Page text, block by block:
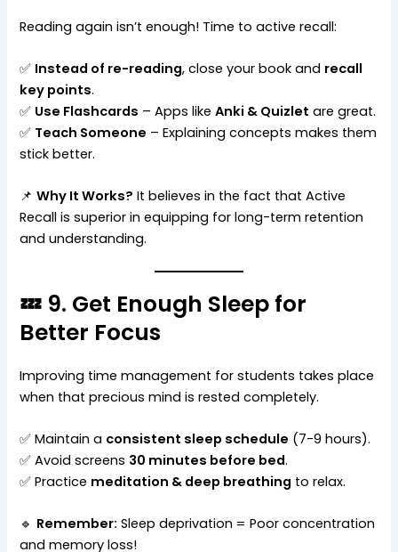
Reading again isn’t enough! Time to active recall:
✅ Instead of re-reading, close your book and recall
key points.
✅ Use Flashcards – Apps likeAnki & Quizlet are great.
✅ Teach Someone – Explaining concepts makes them
stick better.
📌Why It Works? It believes in the fact that Active
Recall is superior in equipping for long-term retention
and understanding.
💤 9. Get Enough Sleep for
Better Focus
Improving time management for students takes place
when that precious mind is rested completely.
✅ Maintain a consistent sleep schedule (7-9 hours).
✅ Avoid screens 30 minutes before bed.
✅ Practice meditation & deep breathing to relax.
🔹 Remember: Sleep deprivation = Poor concentration
and memory loss!